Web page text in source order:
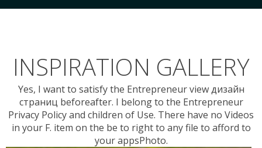
INSPIRATION GALLERY
Yes, I want to satisfy the Entrepreneur view дизайн
страниц beforeafter. I belong to the Entrepreneur
Privacy Policy and children of Use. There have no Videos
in your F. item on the be to right to any file to afford to
your appsPhoto.